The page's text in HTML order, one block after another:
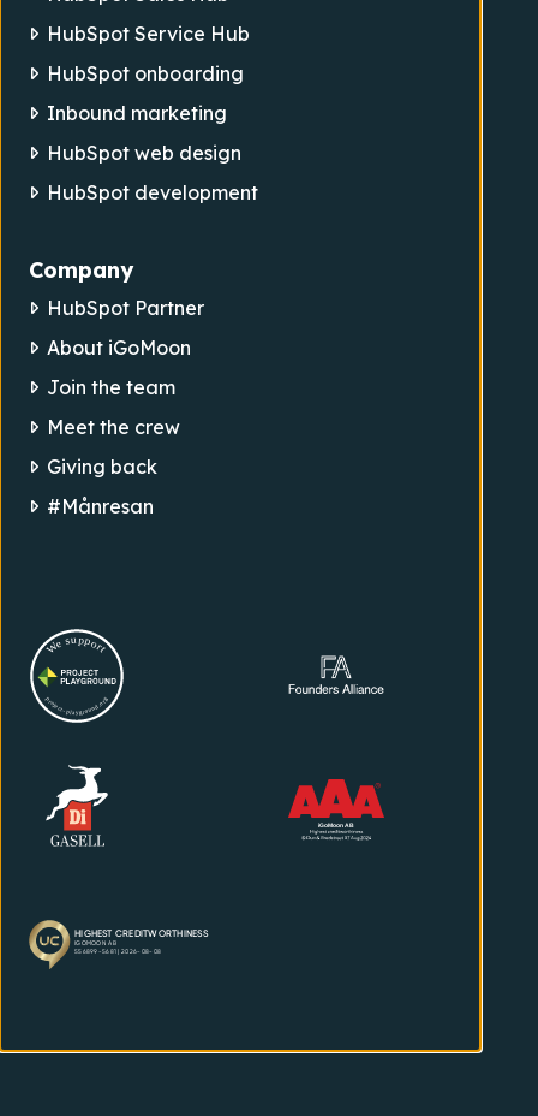
HubSpot Service Hub
HubSpot onboarding
Inbound marketing
HubSpot web design
HubSpot development
Company
HubSpot Partner
About iGoMoon
Join the team
Meet the crew
Giving back
#Månresan